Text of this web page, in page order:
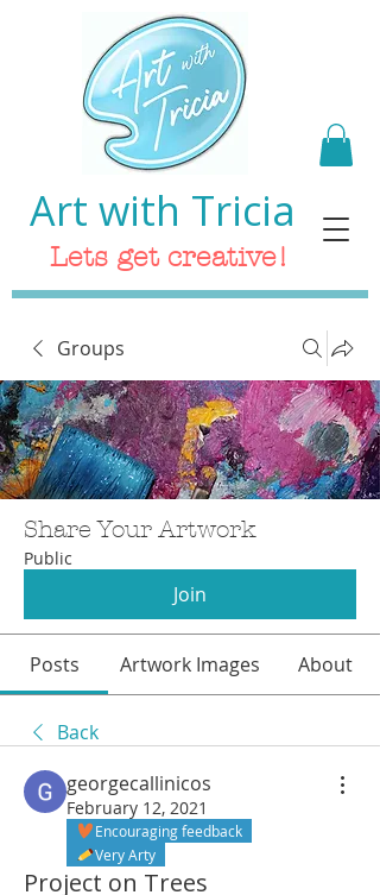
Art with Tricia
Lets get creative!
Groups
Share Your Artwork
Public
Join
Posts Artwork Images About
Back
georgecallinicos
February 12, 2021
Encouraging feedback
Very Arty
Project on Trees